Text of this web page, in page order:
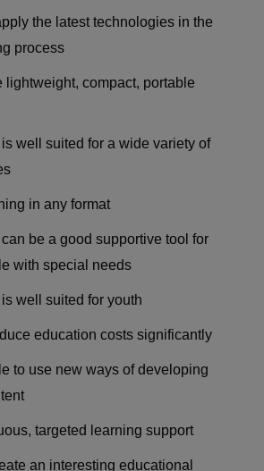
the latest technologies in the
process
lightweight, compact, portable
well suited for a wide variety of
in any format
be a good supportive tool for
with special needs
well suited for youth
education costs significantly
to use new ways of developing
targeted learning support
an interesting educational